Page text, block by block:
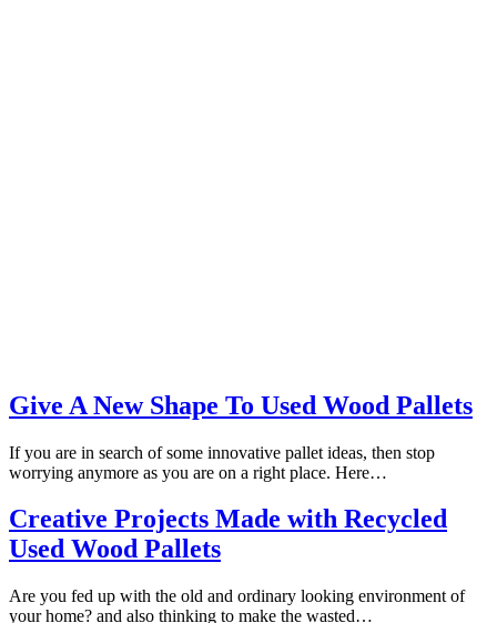
Give A New Shape To Used Wood Pallets
If you are in search of some innovative pallet ideas, then stop
worrying anymore as you are on a right place. Here…
Creative Projects Made with Recycled
Used Wood Pallets
Are you fed up with the old and ordinary looking environment of
your home? and also thinking to make the wasted…